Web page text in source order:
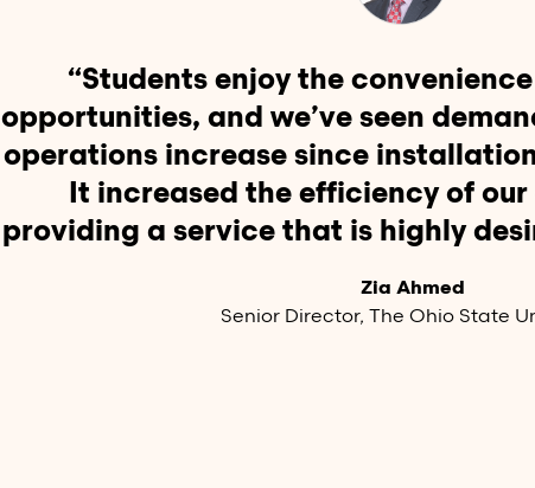
“Students enjoy the
opportunities, and we’ve seen
operations increase since
It increased the efficiency of
providing a service that is highly
Zia Ahmed
Senior Director, The Ohio State